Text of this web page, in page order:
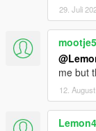
29. Juli
me but
12.